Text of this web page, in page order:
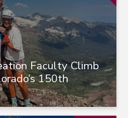
Faculty Climb
150th